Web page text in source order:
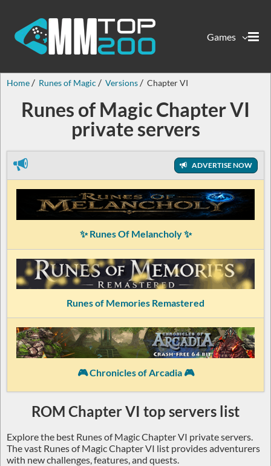
Games
Home Runes of Magic Versions Chapter VI
Runes of Magic Chapter VI
private servers
ADVERTISE NOW
✨ Runes Of Melancholy ✨
Runes of Memories Remastered
🎮 Chronicles of Arcadia 🎮
ROM Chapter VI top servers list
Explore the best Runes of Magic Chapter VI private servers.
The vast Runes of Magic Chapter VI list provides adventurers
with new challenges, features, and quests.